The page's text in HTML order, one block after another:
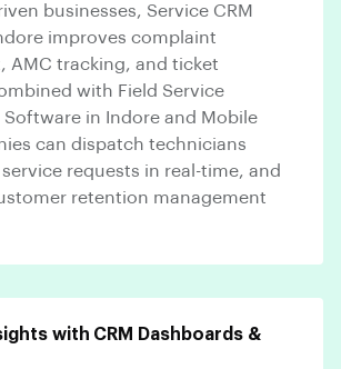
businesses, Service CRM
improves complaint
AMC tracking, and ticket
with Field Service
Software in Indore and Mobile
can dispatch technicians
requests in real-time, and
retention management
with CRM Dashboards &